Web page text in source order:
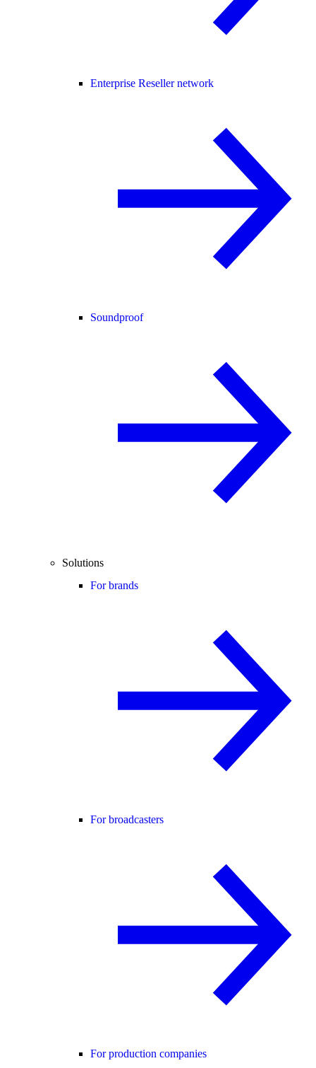
Enterprise Reseller network
Soundproof
Solutions
For brands
For broadcasters
For production companies